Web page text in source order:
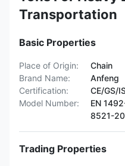
Transportation
Basic Properties
Place of Origin:
Chain
Brand Name:
Anfeng
Certification:
CE/GS/
Model Number:
EN
8521-
Trading Properties